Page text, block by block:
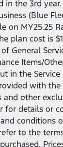
in the 3rd
(Blue
on MY25.25
plan cost is
General
Items/
in the
with the
other
for details or
conditions
to the